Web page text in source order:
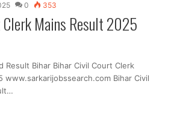
0 353
Mains Result 2025
Result Bihar Bihar Civil Court Clerk
www.sarkarijobssearch.com Bihar Civil